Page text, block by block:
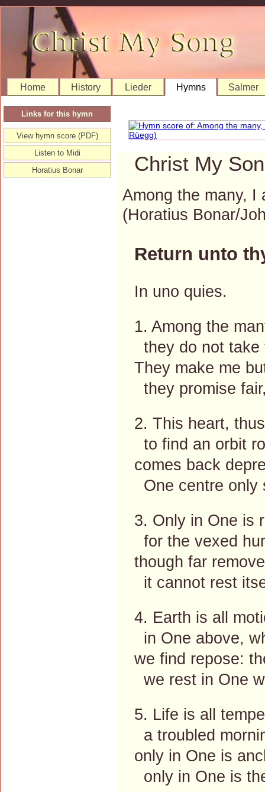
Home History Lieder Hymns Salmer
Christ My
Among the many, I
(Horatius Bonar/
Return unto
In uno quies.
1. Among the
they do not take
They make me
they promise
2. This heart,
to find an orbit
comes back
One centre only
3. Only in One is
for the vexed
though far
it cannot rest
4. Earth is all
in One above,
we find repose:
we rest in One
5. Life is all
a troubled
only in One is
only in One is
Links for this hymn
View hymn score (PDF)
Listen to Midi
Horatius Bonar